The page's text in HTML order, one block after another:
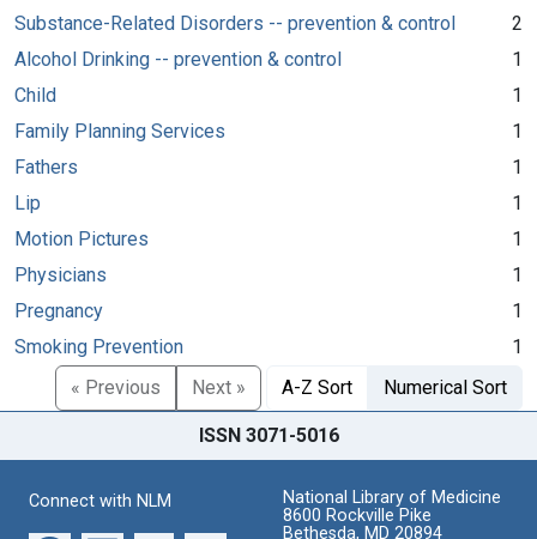
Substance-Related Disorders -- prevention & control
2
Alcohol Drinking -- prevention & control
1
Child
1
Family Planning Services
1
Fathers
1
Lip
1
Motion Pictures
1
Physicians
1
Pregnancy
1
Smoking Prevention
1
« Previous
Next » A-Z Sort Numerical Sort
ISSN 3071-5016
Connect with NLM
National Library of Medicine
8600 Rockville Pike
Bethesda, MD 20894